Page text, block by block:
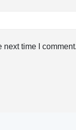
time I comment.